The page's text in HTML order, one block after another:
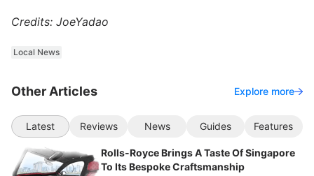
Credits: JoeYadao
Local News
Other Articles Explore more
Latest Reviews News Guides Features
Rolls-Royce Brings A Taste Of Singapore
To Its Bespoke Craftsmanship